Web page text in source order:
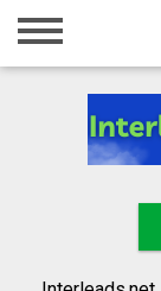
Home
Registration